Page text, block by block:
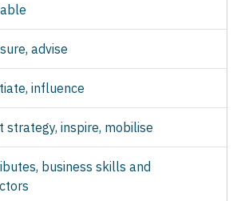
advise
influence
strategy, inspire, mobilise
business skills and